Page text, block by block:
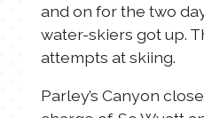
and on for the two
water-skiers got up.
attempts at skiing.
Parley’s Canyon